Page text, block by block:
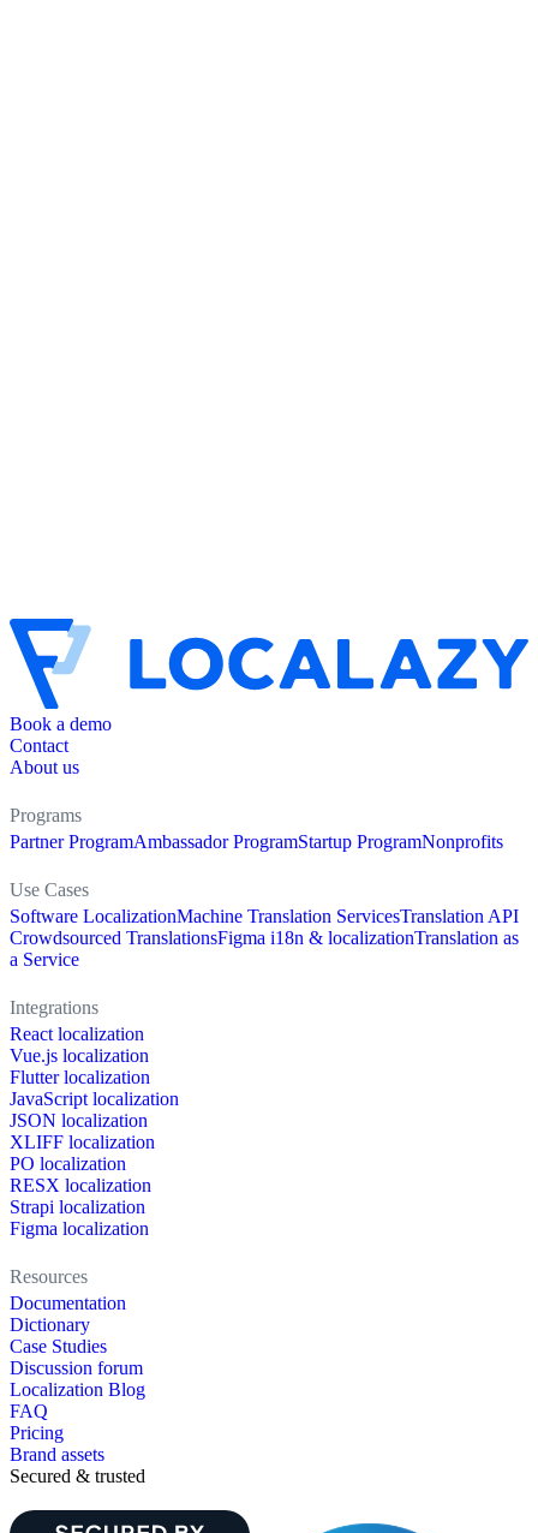
Book a demo
Contact
About us
Programs
Partner ProgramAmbassador ProgramStartup ProgramNonprofits
Use Cases
Software LocalizationMachine Translation ServicesTranslation API
Crowdsourced TranslationsFigma i18n & localizationTranslation as
a Service
Integrations
React localization
Vue.js localization
Flutter localization
JavaScript localization
JSON localization
XLIFF localization
PO localization
RESX localization
Strapi localization
Figma localization
Resources
Documentation
Dictionary
Case Studies
Discussion forum
Localization Blog
FAQ
Pricing
Brand assets
Secured & trusted